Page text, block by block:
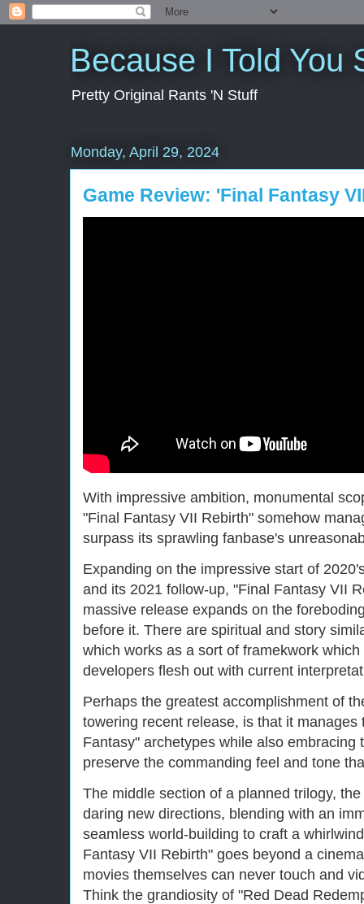
Because I Told You
Pretty Original Rants 'N Stuff
Monday, April 29, 2024
Game Review: 'Final Fantasy
With impressive ambition, monumental
"Final Fantasy VII Rebirth" somehow
surpass its sprawling fanbase's
Expanding on the impressive start of
and its 2021 follow-up, "Final Fantasy VII
massive release expands on the
before it. There are spiritual and story
which works as a sort of framekwork
developers flesh out with current
Perhaps the greatest accomplishment of
towering recent release, is that it
Fantasy" archetypes while also embracing
preserve the commanding feel and tone
The middle section of a planned trilogy,
daring new directions, blending with an
seamless world-building to craft a
Fantasy VII Rebirth" goes beyond a
movies themselves can never touch and
Think the grandiosity of "Red Dead